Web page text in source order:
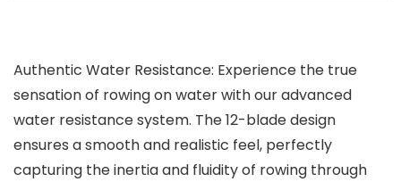
Authentic Water Resistance: Experience the true
sensation of rowing on water with our advanced
water resistance system. The 12-blade design
ensures a smooth and realistic feel, perfectly
capturing the inertia and fluidity of rowing through